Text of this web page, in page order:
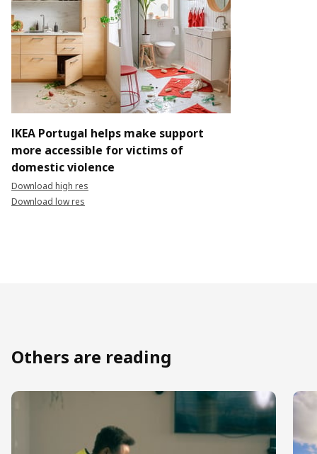
IKEA Portugal helps make support
more accessible for victims of
domestic violence
Download high res
Download low res
Others are reading